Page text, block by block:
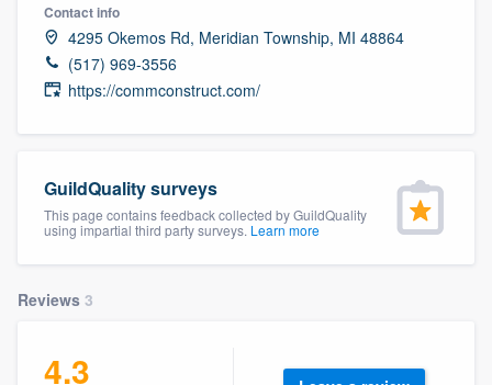
Contact info
4295 Okemos Rd, Meridian Township, MI 48864
(517) 969-3556
https://commconstruct.com/
GuildQuality surveys
This page contains feedback collected by GuildQuality
using impartial third party surveys. Learn more
Reviews 3
4.3
Welcome to our
community of quality
Get started
Fill out this form, or call us at
(888) 355-
9223. We'll answer your questions, show
you a demo, and get you started.
Pricing